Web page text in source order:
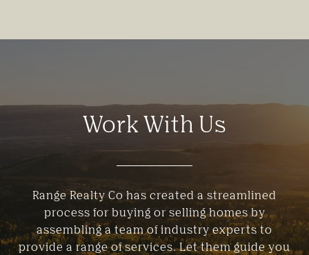
Work With Us
Range Realty Co has created a streamlined
process for buying or selling homes by
assembling a team of industry experts to
provide a range of services. Let them guide you